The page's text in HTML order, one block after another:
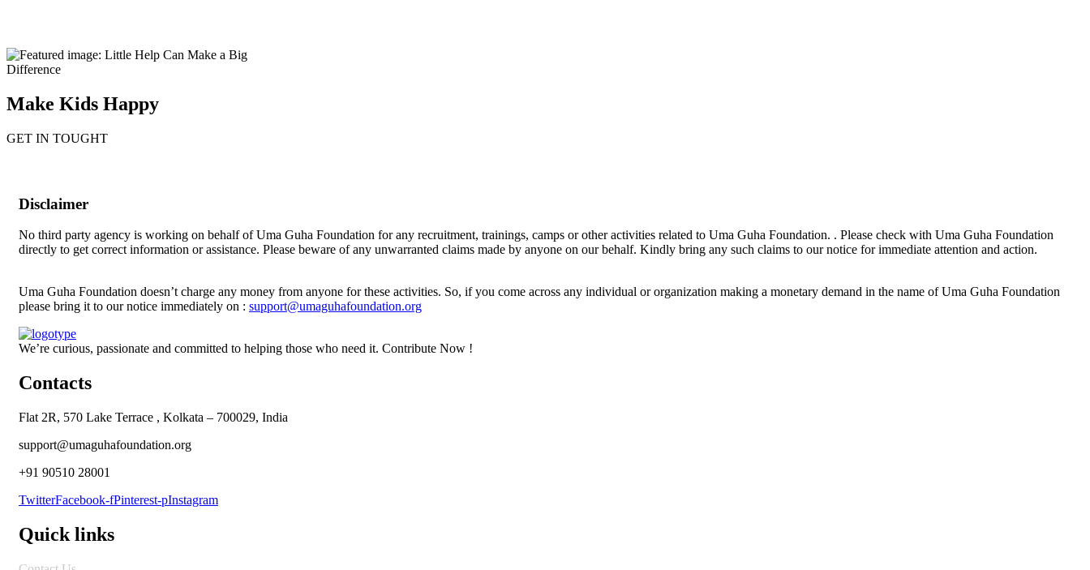
Make Kids Happy
GET IN TOUGHT
Disclaimer
No third party agency is working on behalf of Uma Guha Foundation for any recruitment, trainings, camps or other activities related to Uma Guha Foundation. . Please check with Uma Guha Foundation
directly to get correct information or assistance. Please beware of any unwarranted claims made by anyone on our behalf. Kindly bring any such claims to our notice for immediate attention and action.
Uma Guha Foundation doesn’t charge any money from anyone for these activities. So, if you come across any individual or organization making a monetary demand in the name of Uma Guha Foundation
please bring it to our notice immediately on : support@umaguhafoundation.org
We’re curious, passionate and committed to helping those who need it. Contribute Now !
Contacts
Flat 2R, 570 Lake Terrace , Kolkata – 700029, India
support@umaguhafoundation.org
+91 90510 28001
TwitterFacebook-fPinterest-pInstagram
Quick links